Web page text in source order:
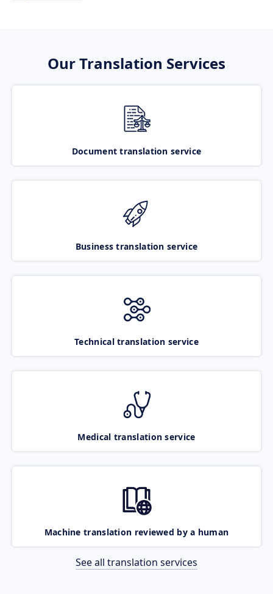
Our Translation Services
Document translation service
Business translation service
Technical translation service
Medical translation service
Machine translation reviewed by a human
See all translation services